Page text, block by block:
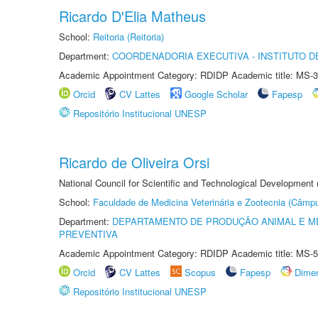
Ricardo D'Elia Matheus
School: Reitoria (Reitoria)
Department: COORDENADORIA EXECUTIVA - INSTITUTO
Academic Appointment Category: RDIDP Academic title: MS-
Orcid
CV Lattes Google Scholar
Fapesp
Repositório Institucional UNESP
Ricardo de Oliveira Orsi
National Council for Scientific and Technological
School: Faculdade de Medicina Veterinária e Zootecnia
Department: DEPARTAMENTO DE PRODUÇÃO ANIMAL E
PREVENTIVA
Academic Appointment Category: RDIDP Academic title: MS-
Orcid
CV Lattes Scopus Fapesp
Repositório Institucional UNESP